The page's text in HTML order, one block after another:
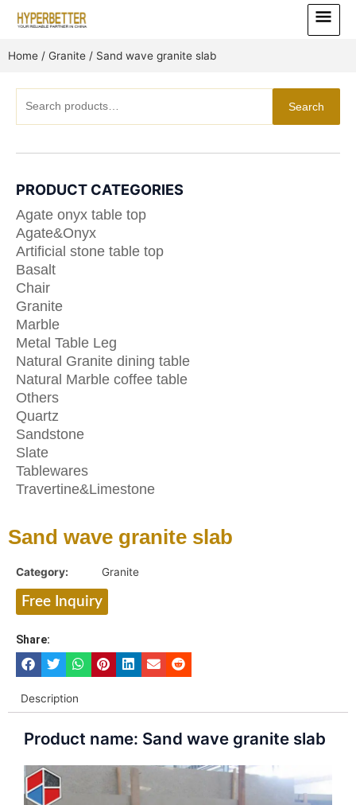
Main
Menu
Home / Granite / Sand wave granite slab
for:
Search
PRODUCT CATEGORIES
Agate onyx table top
Agate&Onyx
Artificial stone table top
Basalt
Chair
Granite
Marble
Metal Table Leg
Natural Granite dining table
Natural Marble coffee table
Others
Quartz
Sandstone
Slate
Tablewares
Travertine&Limestone
Sand wave granite slab
Category: Granite
Free Inquiry
Share:
Description
Product name: Sand wave granite slab